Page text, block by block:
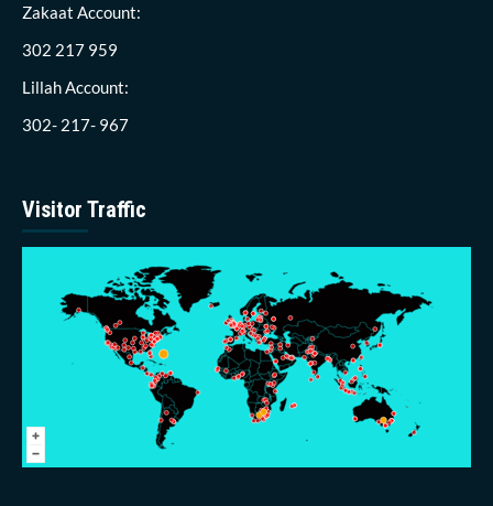
Zakaat Account:
302 217 959
Lillah Account:
302- 217- 967
Visitor Traffic